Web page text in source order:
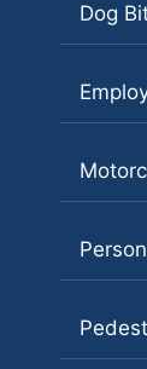
Dog
to tissue
discomfort.
move your
a neck injury.
also